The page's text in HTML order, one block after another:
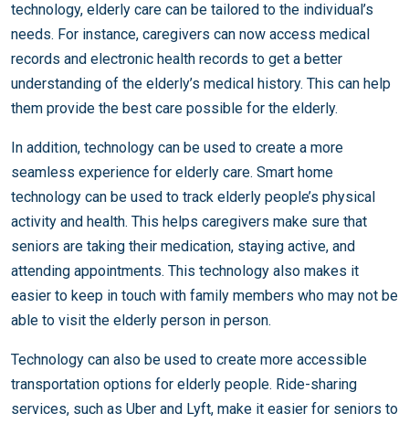
technology, elderly care can be tailored to the individual’s
needs. For instance, caregivers can now access medical
records and electronic health records to get a better
understanding of the elderly’s medical history. This can help
them provide the best care possible for the elderly.
In addition, technology can be used to create a more
seamless experience for elderly care. Smart home
technology can be used to track elderly people’s physical
activity and health. This helps caregivers make sure that
seniors are taking their medication, staying active, and
attending appointments. This technology also makes it
easier to keep in touch with family members who may not be
able to visit the elderly person in person.
Technology can also be used to create more accessible
transportation options for elderly people. Ride-sharing
services, such as Uber and Lyft, make it easier for seniors to